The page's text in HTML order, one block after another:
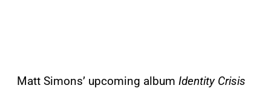
Matt Simons’ upcoming album Identity Crisis